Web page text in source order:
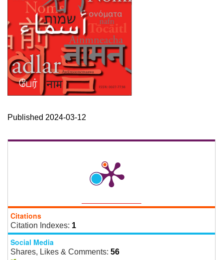
Published 2024-03-12
Citations
Citation Indexes: 1
Social Media
Shares, Likes & Comments: 56